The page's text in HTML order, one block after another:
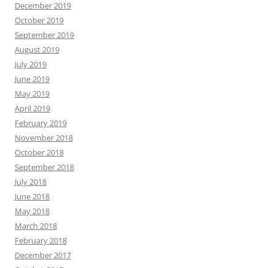
December 2019
October 2019
September 2019
August 2019
July 2019
June 2019
May 2019
April 2019
February 2019
November 2018
October 2018
September 2018
July 2018
June 2018
May 2018
March 2018
February 2018
December 2017